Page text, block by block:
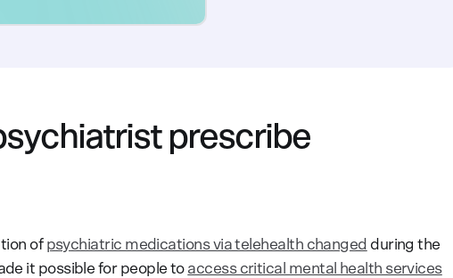
prescribe
of psychiatric medications via telehealth changed during the
it possible for people to access critical mental health services